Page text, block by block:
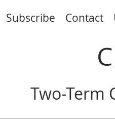
Subscribe Contact
Two-Term